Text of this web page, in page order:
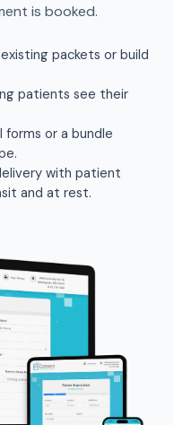
is booked.
packets or build
patients see their
forms or a bundle
with patient
and at rest.